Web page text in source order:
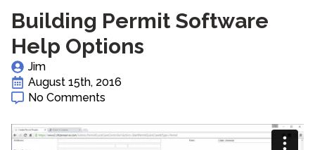
Building Permit Software
Help Options
Jim
August 15th, 2016
No Comments